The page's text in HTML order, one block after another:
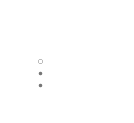
L’HUILE - Default view
L’HUILE - Alternative view 1
L’HUILE - Basic texture view